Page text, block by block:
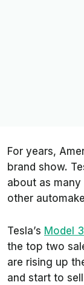
For years,
brand show.
about as many
other
Tesla’s Model 3
the top two
are rising up
and start to